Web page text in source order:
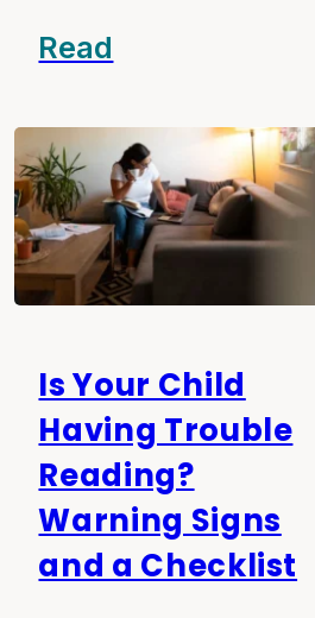
Read
Is Your Child
Having Trouble
Reading?
Warning Signs
and a Checklist